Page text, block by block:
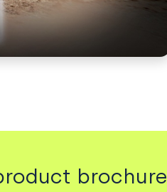
brochure